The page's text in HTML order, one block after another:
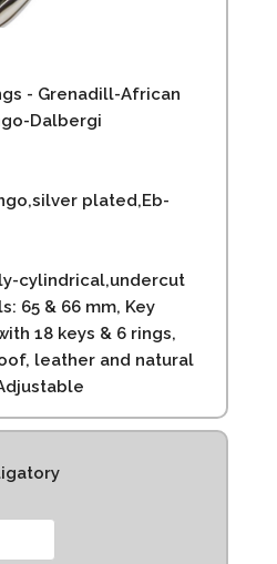
- Grenadill-African
Dalbergi
plated,Eb-
cylindrical,undercut
65 & 66 mm, Key
18 keys & 6 rings,
leather and natural